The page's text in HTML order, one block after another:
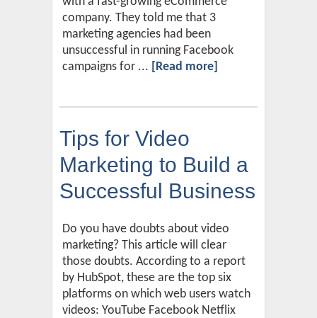
company. They told me that 3
marketing agencies had been
unsuccessful in running Facebook
campaigns for ... [Read more]
Tips for Video
Marketing to Build a
Successful Business
Do you have doubts about video
marketing? This article will clear
those doubts. According to a report
by HubSpot, these are the top six
platforms on which web users watch
videos: YouTube Facebook Netflix